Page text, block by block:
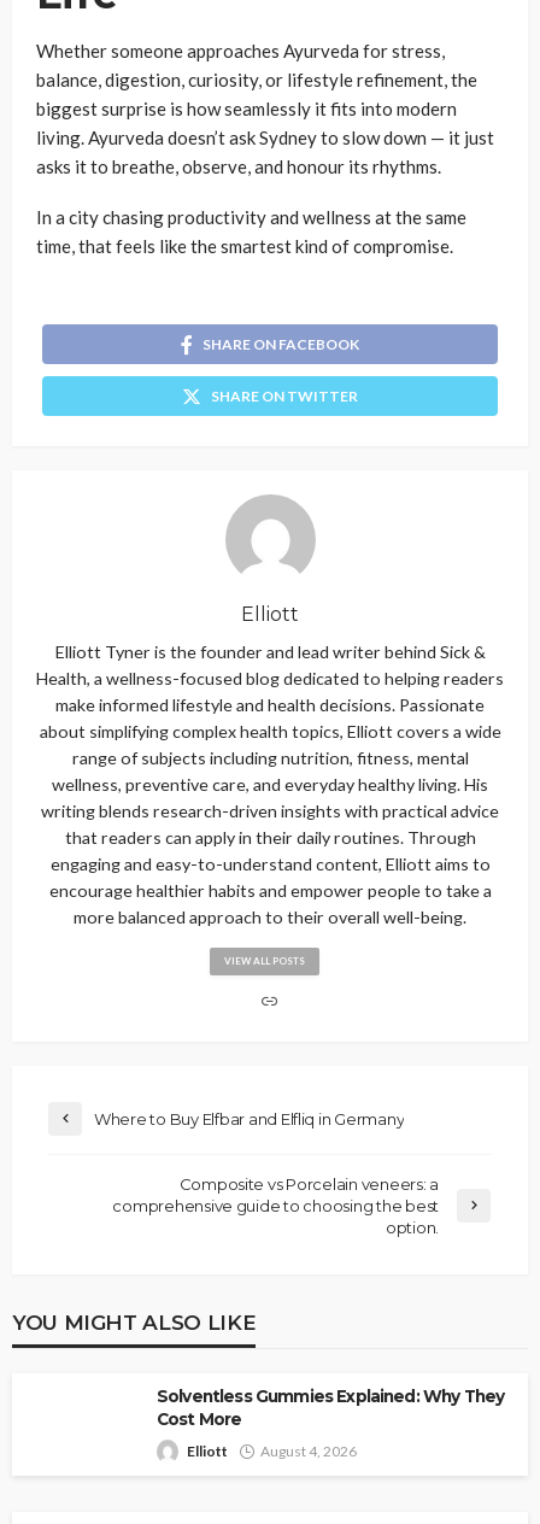
Whether someone approaches Ayurveda for stress,
balance, digestion, curiosity, or lifestyle refinement, the
biggest surprise is how seamlessly it fits into modern
living. Ayurveda doesn’t ask Sydney to slow down — it just
asks it to breathe, observe, and honour its rhythms.
In a city chasing productivity and wellness at the same
time, that feels like the smartest kind of compromise.
SHARE ON FACEBOOK
SHARE ON TWITTER
Elliott
Elliott Tyner is the founder and lead writer behind Sick &
Health, a wellness-focused blog dedicated to helping readers
make informed lifestyle and health decisions. Passionate
about simplifying complex health topics, Elliott covers a wide
range of subjects including nutrition, fitness, mental
wellness, preventive care, and everyday healthy living. His
writing blends research-driven insights with practical advice
that readers can apply in their daily routines. Through
engaging and easy-to-understand content, Elliott aims to
encourage healthier habits and empower people to take a
more balanced approach to their overall well-being.
VIEW ALL POSTS
Where to Buy Elfbar and Elfliq in Germany
Composite vs Porcelain veneers: a
comprehensive guide to choosing the best
option.
YOU MIGHT ALSO LIKE
Solventless Gummies Explained: Why They
Cost More
Elliott August 4, 2026